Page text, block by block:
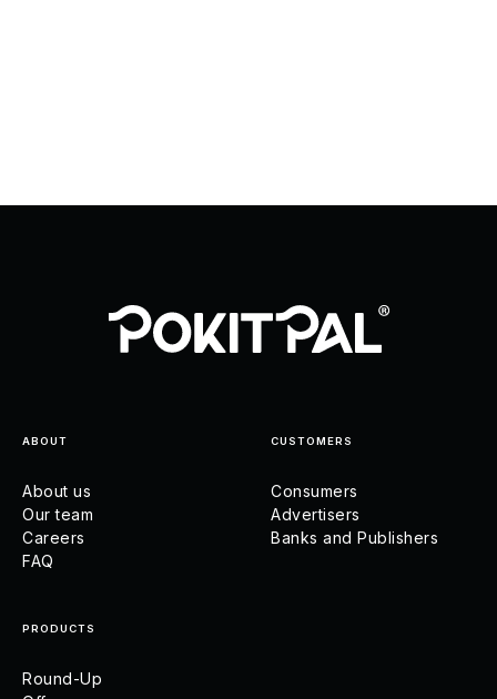
ABOUT
About us
Our team
Careers
FAQ
CUSTOMERS
Consumers
Advertisers
Banks and Publishers
PRODUCTS
Round-Up